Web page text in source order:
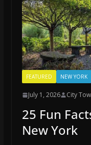
FEATURED NEW YORK
July 1, 2026 City
25 Fun
New York